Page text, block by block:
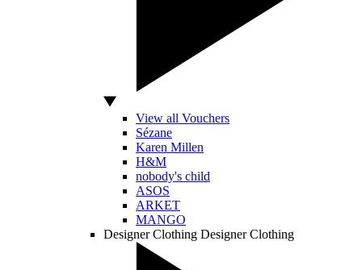
View all Vouchers
Sézane
Karen Millen
H&M
nobody's child
ASOS
ARKET
MANGO
Designer Clothing Designer Clothing